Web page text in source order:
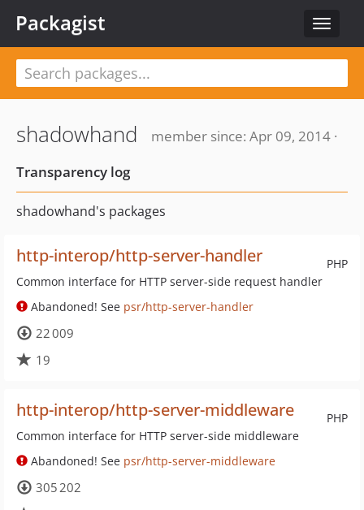
Toggle
Packagist
shadowhand
member since: Apr 09, 2014 ·
Transparency log
shadowhand's packages
PHP
http-interop/http-server-handler
Common interface for HTTP server-side request handler
Abandoned! See psr/http-server-handler
22 009
19
PHP
http-interop/http-server-middleware
Common interface for HTTP server-side middleware
Abandoned! See psr/http-server-middleware
305 202